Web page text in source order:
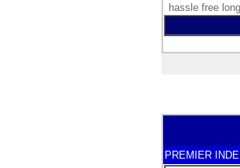
hassle free
PREMIER